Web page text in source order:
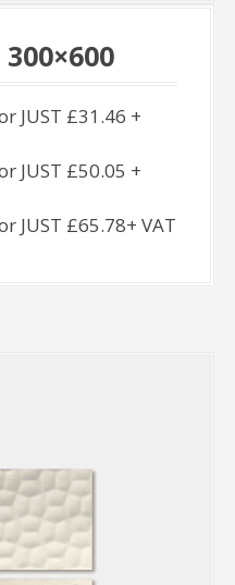
JUST £31.46 +
JUST £50.05 +
JUST £65.78+ VAT